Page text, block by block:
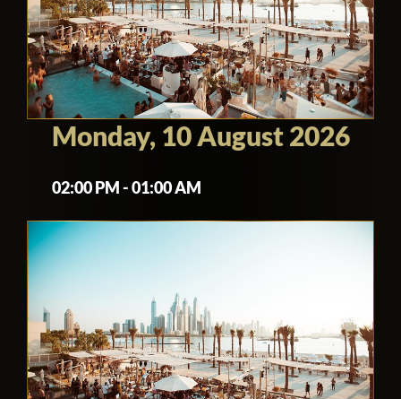
Monday, 10 August 2026
02:00 PM - 01:00 AM